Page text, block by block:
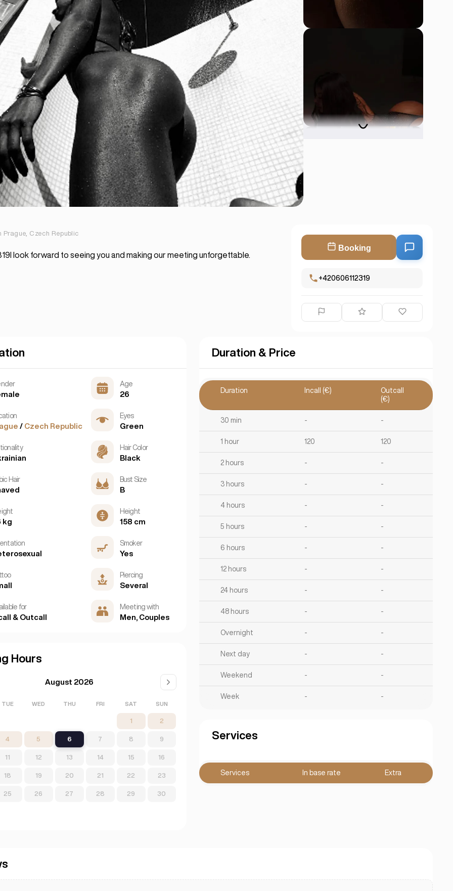
Prague, Czech Republic
look forward to seeing you and making our meeting unforgettable.
Booking
+420606112319
Age
26
/ Czech Republic
Eyes
Green
Hair Color
Black
Hair Bust Size
B
kg
Height
158 cm
Smoker
Yes
Piercing
Several
for
& Outcall
Meeting with
Men, Couples
Hours
August 2026
TUE WED THU FRI SAT SUN
1 2
4 5 6 7 8 9
11 12 13 14 15 16
18 19 20 21 22 23
25 26 27 28 29 30
Duration & Price
Duration Incall (€)
Outcall
(€)
30 min - -
1 hour 120 120
2 hours - -
3 hours - -
4 hours - -
5 hours - -
6 hours - -
12 hours - -
24 hours - -
48 hours - -
Overnight - -
Next day - -
Weekend - -
Week - -
Services
Services In base rate Extra